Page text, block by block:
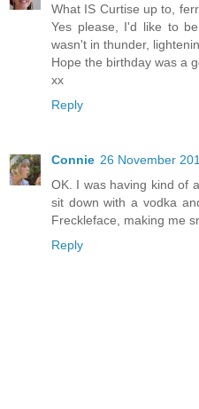
What IS Curtise up to,
Yes please, I'd like to
wasn't in thunder,
Hope the birthday was a
xx
Reply
Connie 26 November
OK. I was having kind of
sit down with a vodka
Freckleface, making me
Reply